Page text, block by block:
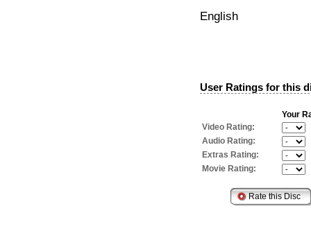
English
User Ratings for this
Your
Video Rating:
Audio Rating:
Extras Rating:
Movie Rating: